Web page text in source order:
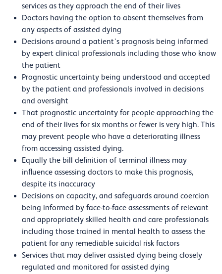
services as they approach the end of their lives
Doctors having the option to absent themselves from
any aspects of assisted dying
Decisions around a patient’s prognosis being informed
by expert clinical professionals including those who know
the patient
Prognostic uncertainty being understood and accepted
by the patient and professionals involved in decisions
and oversight
That prognostic uncertainty for people approaching the
end of their lives for six months or fewer is very high. This
may prevent people who have a deteriorating illness
from accessing assisted dying.
Equally the bill definition of terminal illness may
influence assessing doctors to make this prognosis,
despite its inaccuracy
Decisions on capacity, and safeguards around coercion
being informed by face-to-face assessments of relevant
and appropriately skilled health and care professionals
including those trained in mental health to assess the
patient for any remediable suicidal risk factors
Services that may deliver assisted dying being closely
regulated and monitored for assisted dying